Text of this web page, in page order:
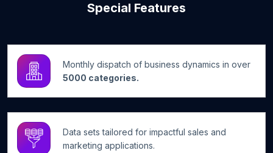
Special Features
Monthly dispatch of business dynamics in over
5000 categories.
Data sets tailored for impactful sales and
marketing applications.